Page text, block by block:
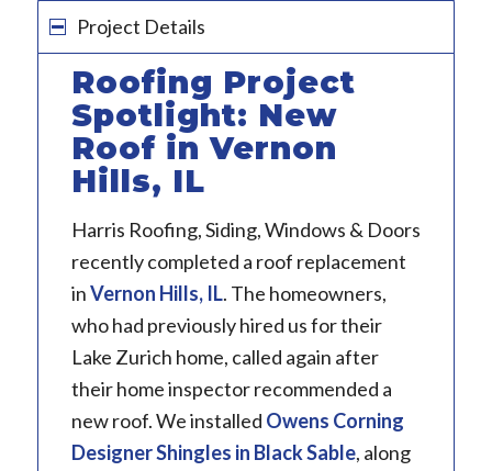
Project Details
Roofing Project
Spotlight: New
Roof in Vernon
Hills, IL
Harris Roofing, Siding, Windows & Doors
recently completed a roof replacement
inVernon Hills, IL. The homeowners,
who had previously hired us for their
Lake Zurich home, called again after
their home inspector recommended a
new roof. We installed Owens Corning
Designer Shingles in Black Sable, along